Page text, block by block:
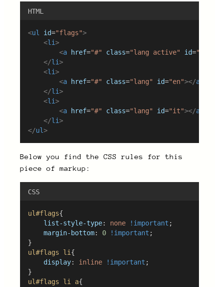
HTML
<ul id="flags">
<li>
<a href="#" class="lang active" id="es"
</li>
<li>
<a href="#" class="lang" id="en"></a
</li>
<li>
<a href="#" class="lang" id="it"></a
</li>
</ul>
Below you find the CSS rules for this
piece of markup:
CSS
ul#flags{
list-style-type: none !important ;
margin-bottom: 0 !important ;
}
ul#flags
li{
display: inline !important ;
}
ul#flags
li a{